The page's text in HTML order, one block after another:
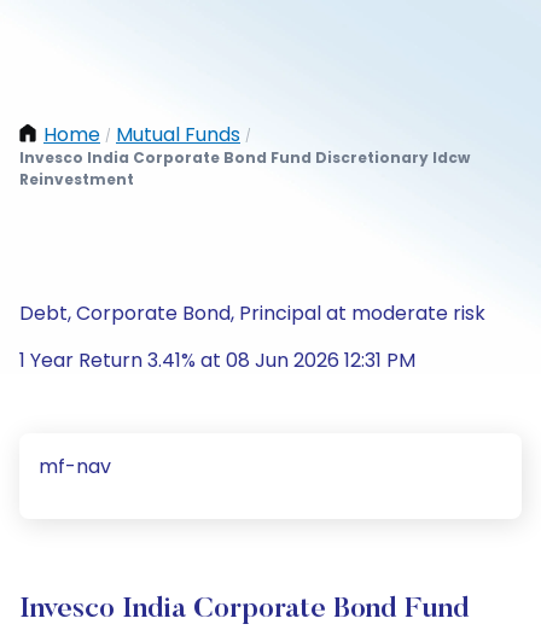
Home / Mutual Funds /
Invesco India Corporate Bond Fund Discretionary Idcw
Reinvestment
Debt, Corporate Bond, Principal at moderate risk
1 Year Return 3.41% at 08 Jun 2026 12:31 PM
mf-nav
Invesco India Corporate Bond Fund